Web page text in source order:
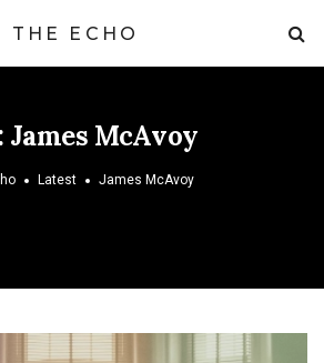
THE ECHO
James McAvoy
Latest James McAvoy